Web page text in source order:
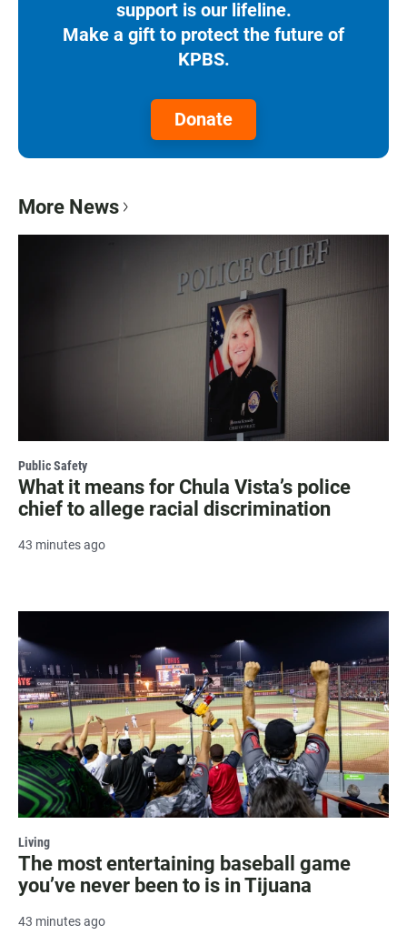
support is our lifeline.
Make a gift to protect the future of
KPBS.
Donate
More News
Public Safety
What it means for Chula Vista’s police
chief to allege racial discrimination
43 minutes ago
Living
The most entertaining baseball game
you’ve never been to is in Tijuana
43 minutes ago